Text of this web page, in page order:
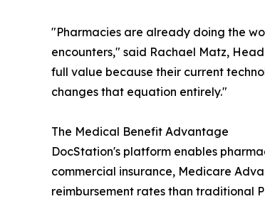
"Pharmacies are already doing the
encounters," said Rachael Matz,
full value because their current
changes that equation entirely."
The Medical Benefit Advantage
DocStation's platform enables
commercial insurance, Medicare
reimbursement rates than traditional